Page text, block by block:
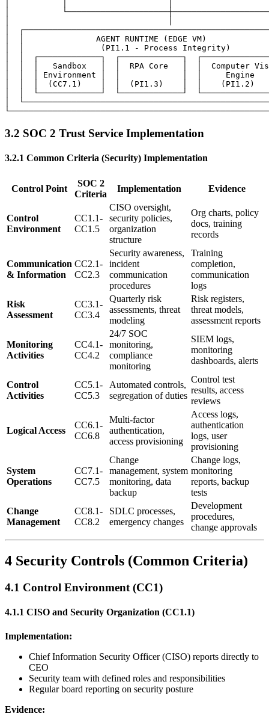
│
│
│  │               AGENT RUNTIME (EDGE VM)
│  │                (PI1.1 - Process Integrity)
│  │  ┌─────────────┐  ┌─────────────┐
│  │  │   Sandbox   │  │  RPA Core   │  │  Computer
│  │  │ Environment │  │             │  │     Engine
│  │  │  (CC7.1)    │  │  (PI1.3)    │  │    (PI1.2)
│  │  └─────────────┘  └─────────────┘
│
3.2 SOC 2 Trust Service Implementation
3.2.1 Common Criteria (Security) Implementation
Control Point
SOC 2
Criteria
Implementation Evidence
Control
Environment
CC1.1-
CC1.5
CISO oversight,
security policies,
organization
structure
Org charts, policy
docs, training
records
Communication
& Information
CC2.1-
CC2.3
Security awareness,
incident
communication
procedures
Training
completion,
communication
logs
Risk
Assessment
CC3.1-
CC3.4
Quarterly risk
assessments, threat
modeling
Risk registers,
threat models,
assessment reports
Monitoring
Activities
CC4.1-
CC4.2
24/7 SOC
monitoring,
compliance
monitoring
SIEM logs,
monitoring
dashboards, alerts
Control
Activities
CC5.1-
CC5.3
Automated controls,
segregation of duties
Control test
results, access
reviews
Logical Access
CC6.1-
CC6.8
Multi-factor
authentication,
access provisioning
Access logs,
authentication
logs, user
provisioning
System
Operations
CC7.1-
CC7.5
Change
management, system
monitoring, data
backup
Change logs,
monitoring
reports, backup
tests
Change
Management
CC8.1-
CC8.2
SDLC processes,
emergency changes
Development
procedures,
change approvals
4 Security Controls (Common Criteria)
4.1 Control Environment (CC1)
4.1.1 CISO and Security Organization (CC1.1)
Implementation:
Chief Information Security Officer (CISO) reports directly to
CEO
Security team with defined roles and responsibilities
Regular board reporting on security posture
Evidence: